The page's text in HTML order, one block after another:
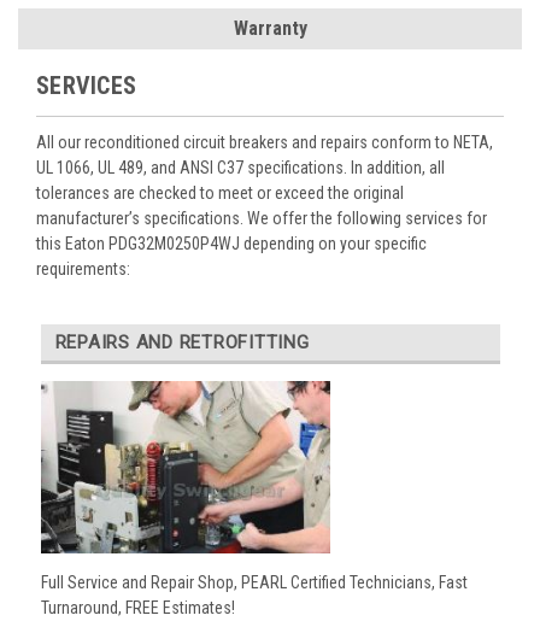
Warranty
SERVICES
All our reconditioned circuit breakers and repairs conform to NETA,
UL 1066, UL 489, and ANSI C37 specifications. In addition, all
tolerances are checked to meet or exceed the original
manufacturer’s specifications. We offer the following services for
this Eaton PDG32M0250P4WJ depending on your specific
requirements:
REPAIRS AND RETROFITTING
Full Service and Repair Shop, PEARL Certified Technicians, Fast
Turnaround, FREE Estimates!